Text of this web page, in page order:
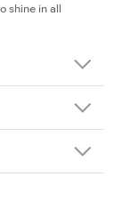
shine in all
craft.